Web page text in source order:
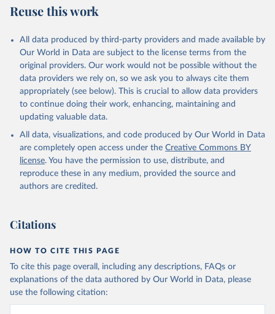
Reuse this work
All data produced by third-party providers and made available by
Our World in Data are subject to the license terms from the
original providers. Our work would not be possible without the
data providers we rely on, so we ask you to always cite them
appropriately (see below). This is crucial to allow data providers
to continue doing their work, enhancing, maintaining and
updating valuable data.
All data, visualizations, and code produced by Our World in Data
are completely open access under the Creative Commons BY
license. You have the permission to use, distribute, and
reproduce these in any medium, provided the source and
authors are credited.
Citations
HOW TO CITE THIS PAGE
To cite this page overall, including any descriptions, FAQs or
explanations of the data authored by Our World in Data, please
use the following citation: